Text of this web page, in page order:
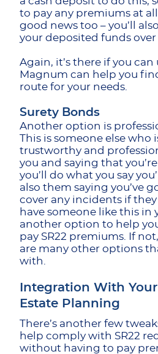
to pay any premiums at
good news too – you’ll
your deposited funds over
Again, it’s there if you can
Magnum can help you
route for your needs.
Surety Bonds
Another option is
This is someone else who
trustworthy and
you and saying that
you’ll do what you say
also them saying you’ve
cover any incidents if
have someone like this in
another option to help
pay SR22 premiums. If
are many other options
with.
Integration With
Estate Planning
There’s another few
help comply with SR22
without having to pay